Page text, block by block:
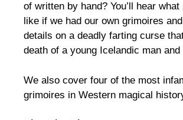
of written by hand? You’ll hear what
like if we had our own grimoires
details on a deadly farting curse
death of a young Icelandic man and
We also cover four of the most
grimoires in Western magical